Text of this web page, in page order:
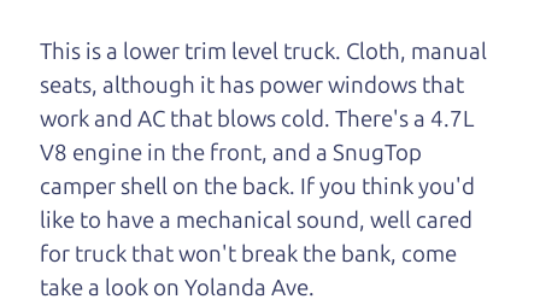
One last thing. Did you know that The Car Dad
also has a pretty good “Dad” sense of humor? In
fact, he's kind of a fan of “Dad” jokes. If you look
hard enough, you might even find one hidden on
this page. I'm not supposed to tell where it is, but
if you can't find it, call me and I'll give you a hint.
Henry Leach,The Car Son
This is a lower trim level truck. Cloth, manual
seats, although it has power windows that
work and AC that blows cold. There's a 4.7L
V8 engine in the front, and a SnugTop
camper shell on the back. If you think you'd
like to have a mechanical sound, well cared
for truck that won't break the bank, come
take a look on Yolanda Ave.